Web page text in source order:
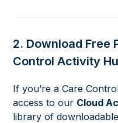
2. Download Free
Control Activity
If you’re a Care
access to our Cloud
library of